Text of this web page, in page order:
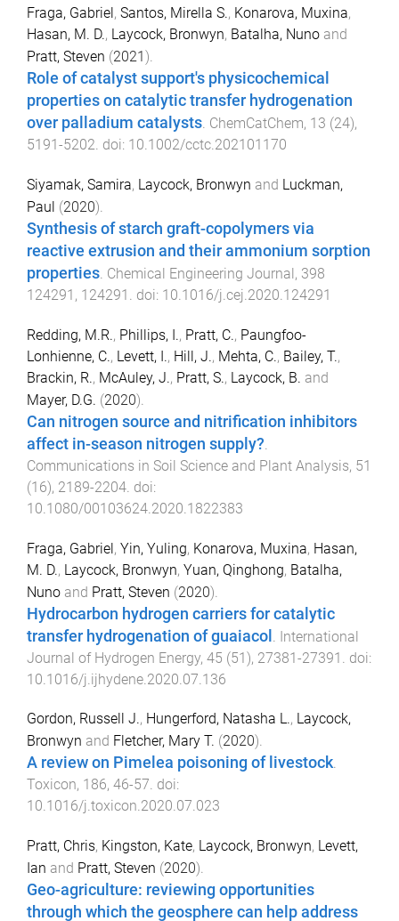
Fraga, Gabriel , Santos, Mirella S., Konarova, Muxina,
Hasan, M. D., Laycock, Bronwyn, Batalha, Nuno and
Pratt, Steven (2021 ).
Role of catalyst support's physicochemical
properties on catalytic transfer hydrogenation
over palladium catalysts. ChemCatChem, 13 (24),
5191 -5202. doi: 10.1002/cctc.202101170
Siyamak, Samira, Laycock, Bronwyn and Luckman,
Paul (2020).
Synthesis of starch graft-copolymers via
reactive extrusion and their ammonium sorption
properties. Chemical Engineering Journal, 398
124291 , 124291 . doi: 10.1016/j.cej.2020.124291
Redding, M.R., Phillips, I., Pratt, C., Paungfoo-
Lonhienne, C., Levett, I., Hill, J., Mehta, C., Bailey, T.,
Brackin, R., McAuley, J., Pratt, S., Laycock, B. and
Mayer, D.G. (2020).
Can nitrogen source and nitrification inhibitors
affect in-season nitrogen supply?.
Communications in Soil Science and Plant Analysis, 51
(16), 2189-2204. doi:
10.1080/00103624.2020.1822383
Fraga, Gabriel, Yin, Yuling, Konarova, Muxina, Hasan,
M. D., Laycock, Bronwyn, Yuan, Qinghong, Batalha,
Nuno and Pratt, Steven (2020).
Hydrocarbon hydrogen carriers for catalytic
transfer hydrogenation of guaiacol
International
Journal of Hydrogen Energy, 45 (51), 27381-27391
. doi:
10.1016/j.ijhydene.2020.07.136
Gordon, Russell J., Hungerford, Natasha L., Laycock,
Bronwyn and Fletcher, Mary T. (2020).
A review on Pimelea poisoning of livestock.
Toxicon, 186, 46-57. doi:
10.1016/j.toxicon.2020.07.023
Pratt, Chris, Kingston, Kate, Laycock, Bronwyn, Levett,
Ian and Pratt, Steven (2020).
Geo-agriculture: reviewing opportunities
through which the geosphere can help address